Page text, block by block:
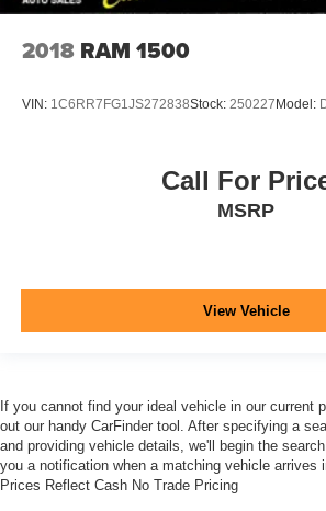
2018 RAM 1500
VIN: 1C6RR7FG1JS272838Stock: 250227 Model:
Call For
MSRP
View Vehicle
If you cannot find your ideal vehicle in our current
out our handy CarFinder tool. After specifying a
and providing vehicle details, we'll begin the
you a notification when a matching vehicle arrives
Prices Reflect Cash No Trade Pricing